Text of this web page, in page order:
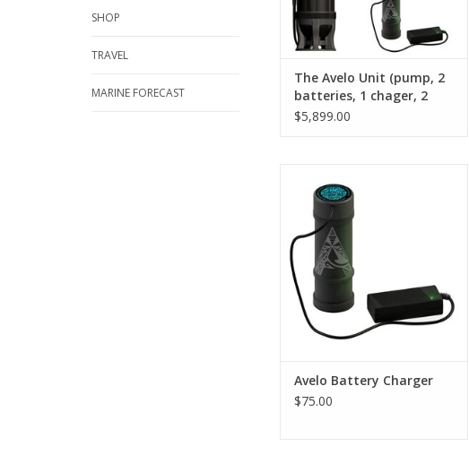
SHOP
TRAVEL
MARINE FORECAST
The Avelo Unit (pump, 2
batteries, 1 chager, 2
hydrotanks, charger,
$5,899.00
recharges within 40 minutes and
can be swapped out with another
battery or removed for charging.
ADD TO CART
Avelo Battery Charger
$75.00